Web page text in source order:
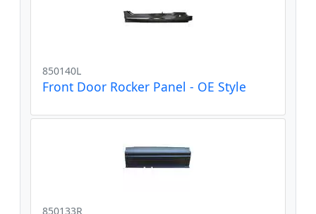
850140L
Front Door Rocker Panel - OE Style
850133R